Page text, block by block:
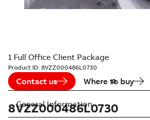
1 Full Office Client Package
Product ID: 8VZZ000486L0730
Contact us Where to buy
8VZZ000486L0730
General Information